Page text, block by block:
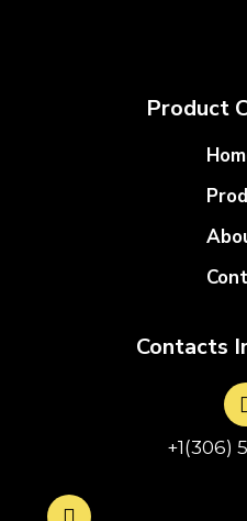
Product
Contacts
+1(306)